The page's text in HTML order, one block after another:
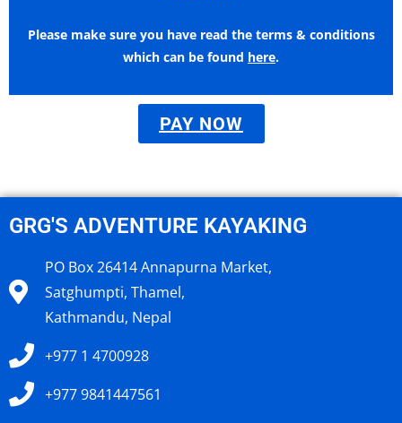
Please make sure you have read the terms & conditions
which can be found here.
PAY NOW
GRG'S ADVENTURE KAYAKING
PO Box 26414 Annapurna Market,
Satghumpti, Thamel,
Kathmandu, Nepal
+977 1 4700928
+977 9841447561